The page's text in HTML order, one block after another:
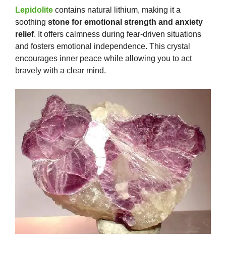
Lepidolite contains natural lithium, making it a
soothing stone for emotional strength and anxiety
relief. It offers calmness during fear-driven situations
and fosters emotional independence. This crystal
encourages inner peace while allowing you to act
bravely with a clear mind.